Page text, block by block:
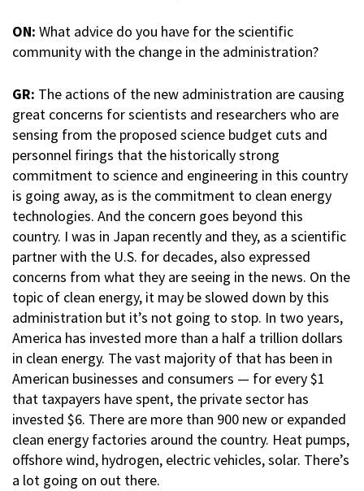
ON: What advice do you have for the scientific
community with the change in the administration?
GR: The actions of the new administration are causing
great concerns for scientists and researchers who are
sensing from the proposed science budget cuts and
personnel firings that the historically strong
commitment to science and engineering in this country
is going away, as is the commitment to clean energy
technologies. And the concern goes beyond this
country. I was in Japan recently and they, as a scientific
partner with the U.S. for decades, also expressed
concerns from what they are seeing in the news. On the
topic of clean energy, it may be slowed down by this
administration but it’s not going to stop. In two years,
America has invested more than a half a trillion dollars
in clean energy. The vast majority of that has been in
American businesses and consumers — for every $1
that taxpayers have spent, the private sector has
invested $6. There are more than 900 new or expanded
clean energy factories around the country. Heat pumps,
offshore wind, hydrogen, electric vehicles, solar. There’s
a lot going on out there.